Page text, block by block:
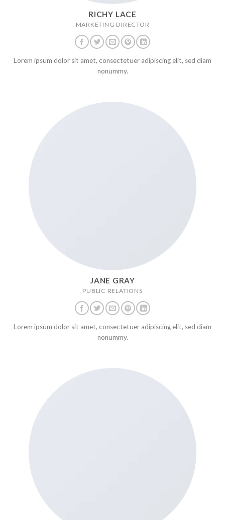
RICHY LACE
MARKETING DIRECTOR
Lorem ipsum dolor sit amet, consectetuer adipiscing elit, sed diam
nonummy.
JANE GRAY
PUBLIC RELATIONS
Lorem ipsum dolor sit amet, consectetuer adipiscing elit, sed diam
nonummy.